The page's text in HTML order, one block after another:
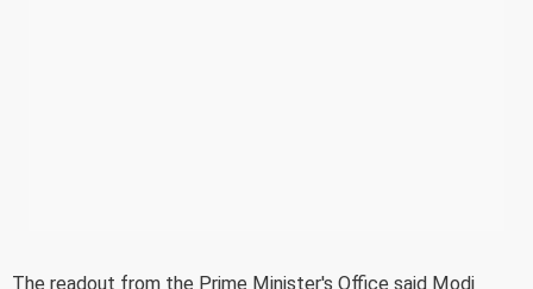
The readout from the Prime Minister's Office said Modi